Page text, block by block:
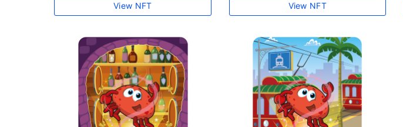
View NFT View NFT